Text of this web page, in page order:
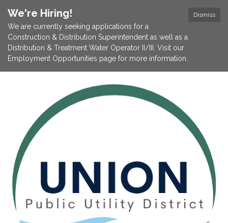
Dismiss
We're Hiring!
We are currently seeking applications for a
Construction & Distribution Superintendent as well as a
Distribution & Treatment Water Operator II/III. Visit our
Employment Opportunities page for more information.